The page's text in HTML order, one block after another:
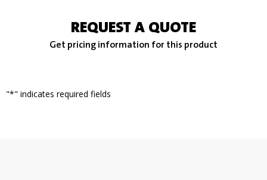
REQUEST A QUOTE
Get pricing information for this product
"*" indicates required fields